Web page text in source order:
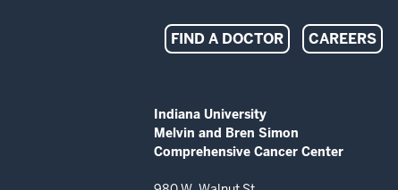
Indiana
Melvin
and
FIND A DOCTOR CAREERS
ADDITIONAL
LINKS
AND
RESOURCES
Indiana University
Melvin and Bren Simon
Comprehensive Cancer Center